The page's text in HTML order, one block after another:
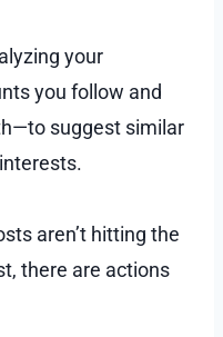
your
you follow and
suggest similar
aren’t hitting the
there are actions